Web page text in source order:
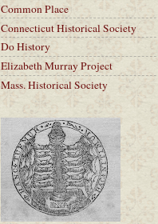
Common Place
Connecticut Historical Society
Do History
Elizabeth Murray Project
Mass. Historical Society